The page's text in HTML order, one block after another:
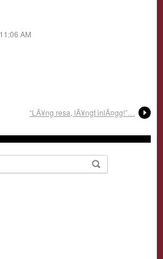
AM
“LÃ¥ng resa, lÃ¥ngt inlÃ¤gg!”…